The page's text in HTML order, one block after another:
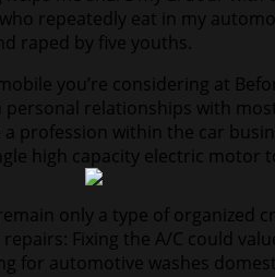
repeatedly eat in my
raped by five youths.
you’re considering at
relationships with
profession within the car
high capacity electric
only a type of organized
Fixing the A/C could
for automotive washes